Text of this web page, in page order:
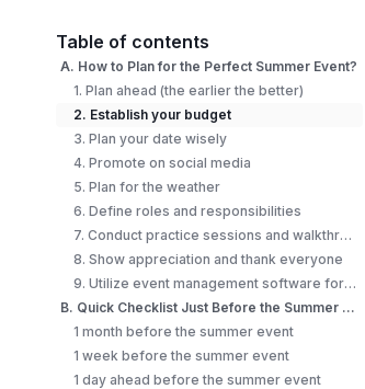
Table of contents
A. How to Plan for the Perfect Summer Event?
1. Plan ahead (the earlier the better)
2. Establish your budget
3. Plan your date wisely
4. Promote on social media
5. Plan for the weather
6. Define roles and responsibilities
7. Conduct practice sessions and walkthroughs
8. Show appreciation and thank everyone
9. Utilize event management software for summer event tickets
B. Quick Checklist Just Before the Summer Event
1 month before the summer event
1 week before the summer event
1 day ahead before the summer event